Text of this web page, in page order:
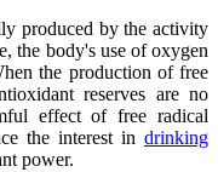
produced by the activity
the body's use of oxygen
the production of free
reserves are no
effect of free radical
the interest in drinking
power.